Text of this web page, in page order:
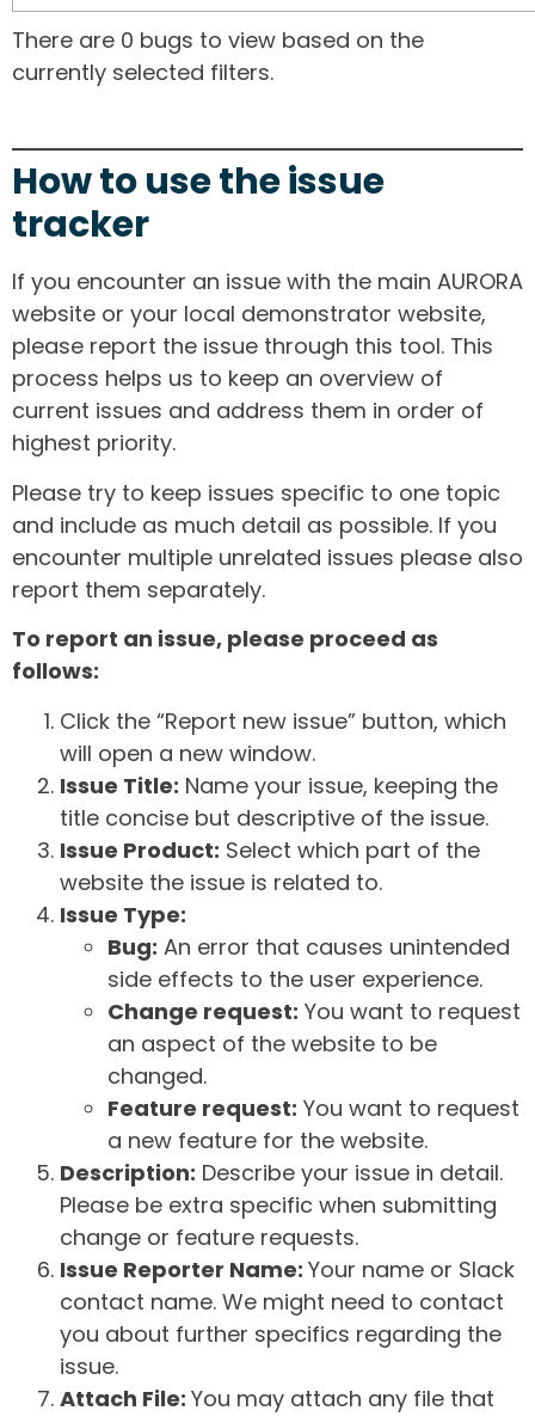
There are 0 bugs to view based on the
currently selected filters.
How to use the issue
tracker
If you encounter an issue with the main AURORA
website or your local demonstrator website,
please report the issue through this tool. This
process helps us to keep an overview of
current issues and address them in order of
highest priority.
Please try to keep issues specific to one topic
and include as much detail as possible. If you
encounter multiple unrelated issues please also
report them separately.
To report an issue, please proceed as
follows:
Click the “Report new issue” button, which
will open a new window.
Issue Title: Name your issue, keeping the
title concise but descriptive of the issue.
Issue Product: Select which part of the
website the issue is related to.
Issue Type:
Bug: An error that causes unintended
side effects to the user experience.
Change request: You want to request
an aspect of the website to be
changed.
Feature request: You want to request
a new feature for the website.
Description: Describe your issue in detail.
Please be extra specific when submitting
change or feature requests.
Issue Reporter Name: Your name or Slack
contact name. We might need to contact
you about further specifics regarding the
issue.
Attach File: You may attach any file that